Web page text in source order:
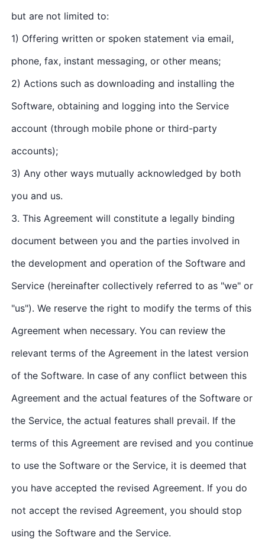
but are not limited to:
1) Offering written or spoken statement via email,
phone, fax, instant messaging, or other means;
2) Actions such as downloading and installing the
Software, obtaining and logging into the Service
account (through mobile phone or third-party
accounts);
3) Any other ways mutually acknowledged by both
you and us.
3. This Agreement will constitute a legally binding
document between you and the parties involved in
the development and operation of the Software and
Service (hereinafter collectively referred to as "we" or
"us"). We reserve the right to modify the terms of this
Agreement when necessary. You can review the
relevant terms of the Agreement in the latest version
of the Software. In case of any conflict between this
Agreement and the actual features of the Software or
the Service, the actual features shall prevail. If the
terms of this Agreement are revised and you continue
to use the Software or the Service, it is deemed that
you have accepted the revised Agreement. If you do
not accept the revised Agreement, you should stop
using the Software and the Service.